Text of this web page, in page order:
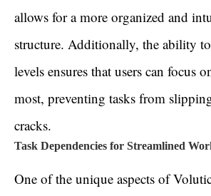
allows for a more organized and
structure. Additionally, the ability
levels ensures that users can focus
most, preventing tasks from
cracks.
Task Dependencies for Streamlined
One of the unique aspects of